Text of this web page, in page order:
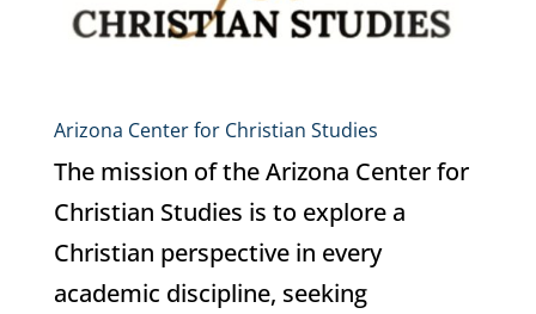
Arizona Center for Christian Studies
The mission of the Arizona Center for
Christian Studies is to explore a
Christian perspective in every
academic discipline, seeking